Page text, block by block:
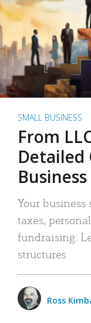
SMALL BUSINESS
From
Detailed
Your
taxes,
fundraising.
structures.
Ross